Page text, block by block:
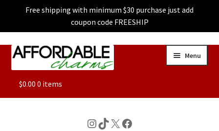
Free shipping with minimum $30 purchase just add
coupon code FREESHIP
Skip
Skip
Menu
ALL
$0.00 0 items
Instagram
TikTok
X Facebook